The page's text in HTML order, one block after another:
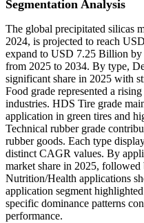
Segmentation Analysis
The global precipitated silicas
2024, is projected to reach
expand to USD 7.25 Billion
from 2025 to 2034. By type,
significant share in 2025 with
Food grade represented a
industries. HDS Tire grade
application in green tires and
Technical rubber grade
rubber goods. Each type
distinct CAGR values. By
market share in 2025,
Nutrition/Health applications
application segment
specific dominance patterns
performance.